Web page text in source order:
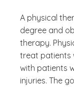
A physical
degree and
therapy.
treat patients
with patients
injuries. The